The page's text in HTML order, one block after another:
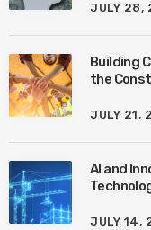
JULY 28,
Building
the
JULY 21,
AI and
JULY 14,